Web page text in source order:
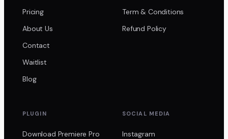
Pricing
About Us
Contact
Waitlist
Blog
Term & Conditions
Refund Policy
PLUGIN
Download Premiere Pro
SOCIAL MEDIA
Instagram